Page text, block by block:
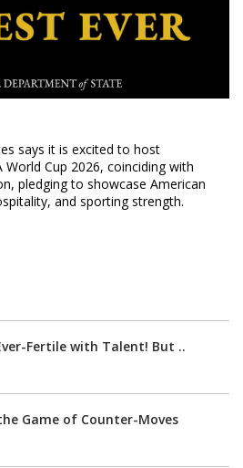
says it is excited to host
Cup 2026, coinciding with
pledging to showcase American
and sporting strength.
Fertile with Talent! But ..
Game of Counter-Moves